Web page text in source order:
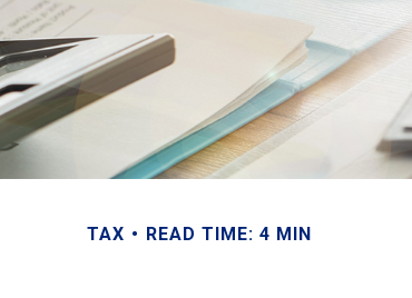
TAX READ TIME: 4 MIN